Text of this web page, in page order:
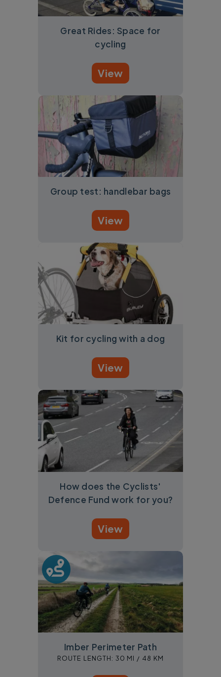
Great Rides: Space for
cycling
View
Group test: handlebar bags
View
Kit for cycling with a dog
View
How does the Cyclists'
Defence Fund work for you?
View
Imber Perimeter Path
ROUTE LENGTH: 30 MI / 48 KM